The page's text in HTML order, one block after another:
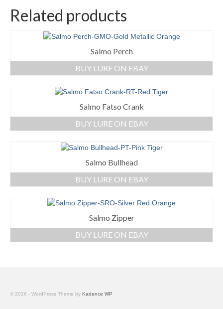
Related products
Salmo Perch
BUY LURE ON EBAY
Salmo Fatso Crank
BUY LURE ON EBAY
Salmo Bullhead
BUY LURE ON EBAY
Salmo Zipper
BUY LURE ON EBAY
© 2026 - WordPress Theme by Kadence WP